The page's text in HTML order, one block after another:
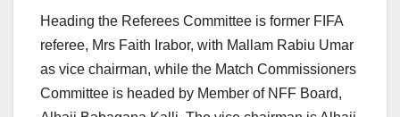
Heading the Referees Committee is former FIFA
referee, Mrs Faith Irabor, with Mallam Rabiu Umar
as vice chairman, while the Match Commissioners
Committee is headed by Member of NFF Board,